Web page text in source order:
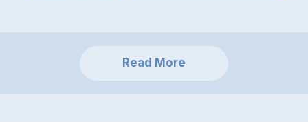
Read More